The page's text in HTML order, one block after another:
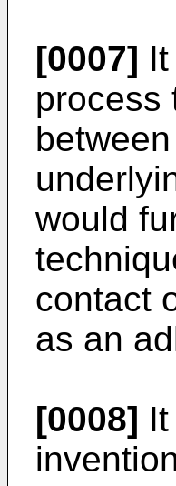
[0007]
process
would
contact
as an
[0008]